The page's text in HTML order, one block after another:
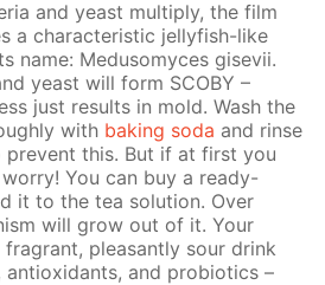
and yeast mul­ti­ply, the film
a char­ac­ter­is­tic jel­ly­fish-like
name: Medu­somyces gi­se­vii.
yeast will form SCO­BY –
just re­sults in mold. Wash the
with bak­ing soda and rinse
this. But if at first you
wor­ry! You can buy a ready-
it to the tea so­lu­tion. Over
will grow out of it. Your
pleas­ant­ly sour drink
an­tiox­i­dants, and pro­bi­otics –